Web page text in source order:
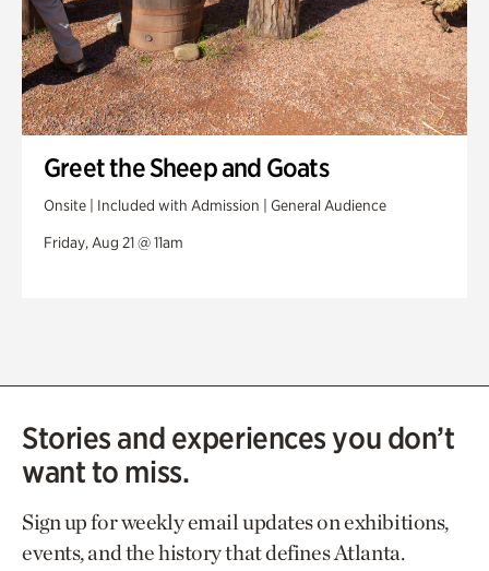
Greet the Sheep and Goats
Onsite | Included with Admission | General Audience
Friday, Aug 21 @ 11am
Stories and experiences you don’t
want to miss.
Sign up for weekly email updates on exhibitions,
events, and the history that defines Atlanta.